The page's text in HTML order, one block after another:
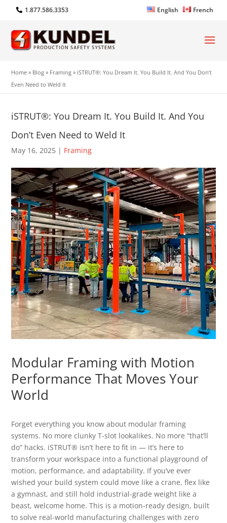
1.877.586.3353 English French
Home » Blog » Framing » iSTRUT®: You Dream It. You Build It. And You Don’t
Even Need to Weld It
iSTRUT®: You Dream It. You Build It. And You
Don’t Even Need to Weld It
May 16, 2025 | Framing
Modular Framing with Motion
Performance That Moves Your
World
Forget everything you know about modular framing
systems. No more clunky T-slot lookalikes. No more “that’ll
do” hacks. iSTRUT® isn’t here to fit in — it’s here to
transform your workspace into a functional playground of
motion, performance, and adaptability. If you’ve ever
wished your build system could move like a crane, flex like
a gymnast, and still hold industrial-grade weight like a
beast, welcome home. This is a motion-ready design, built
to solve real-world manufacturing challenges with zero